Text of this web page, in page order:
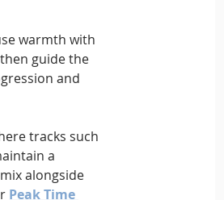
warmth with
guide the
and
tracks such
a
alongside
Peak Time